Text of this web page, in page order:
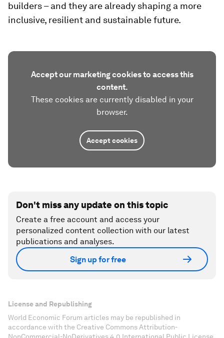
builders – and they are already shaping a more
inclusive, resilient and sustainable future.
Accept our marketing cookies to access this
content.
These cookies are currently disabled in your
browser.
Accept cookies
Don't miss any update on this topic
Create a free account and access your
personalized content collection with our latest
publications and analyses.
Sign up for free
License and Republishing
World Economic Forum articles may be republished in
accordance with the Creative Commons Attribution-